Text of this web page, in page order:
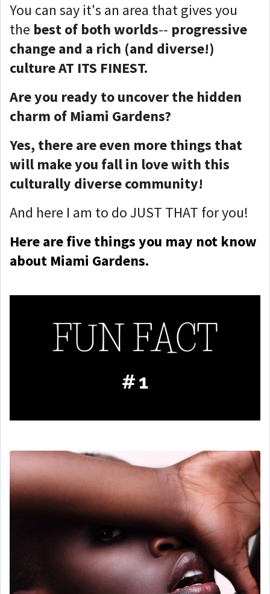
You can say it's an area that gives you
the best of both worlds-- progressive
change and a rich (and diverse!)
culture AT ITS FINEST.
Are you ready to uncover the hidden
charm of Miami Gardens?
Yes, there are even more things that
will make you fall in love with this
culturally diverse community!
And here I am to do JUST THAT for you!
Here are five things you may not know
about Miami Gardens.